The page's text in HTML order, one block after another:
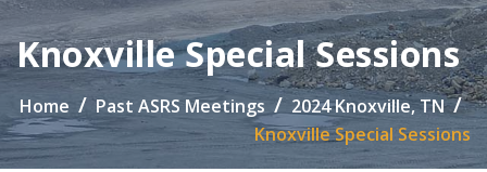
Knoxville Special Sessions
Home Past ASRS Meetings
2024 Knoxville, TN
Knoxville Special Sessions